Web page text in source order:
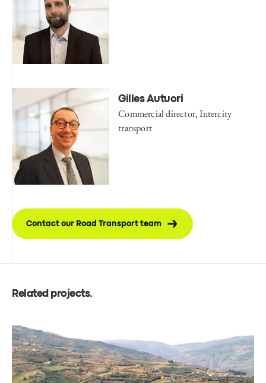
Gilles Autuori
Commercial director, Intercity
transport
Contact our Road Transport team
Related projects.